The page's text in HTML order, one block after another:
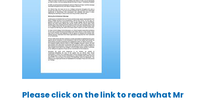
Please click on the link to read what Mr